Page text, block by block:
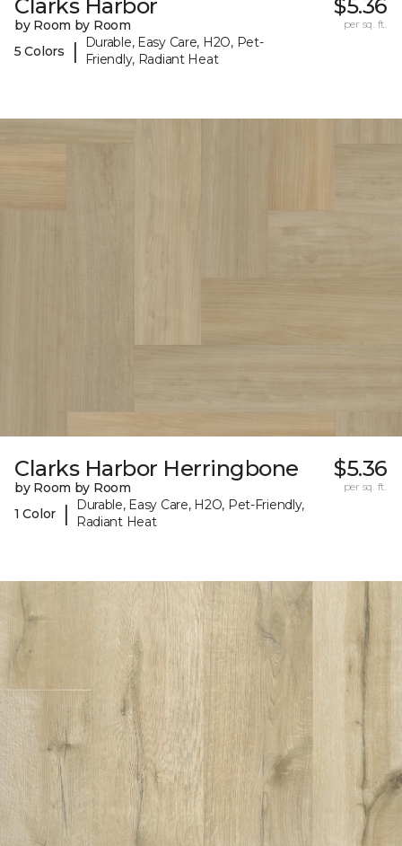
Clarks Harbor
by Room by Room
5 Colors
|
Durable, Easy Care, H2O, Pet-
Friendly, Radiant Heat
$5.36
per sq. ft.
Clarks Harbor Herringbone
by Room by Room
1 Color
|
Durable, Easy Care, H2O, Pet-Friendly,
Radiant Heat
$5.36
per sq. ft.